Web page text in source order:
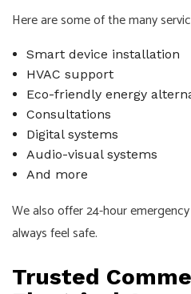
Here are some of the many
Smart device installation
HVAC support
Eco-friendly energy
Consultations
Digital systems
Audio-visual systems
And more
We also offer 24-hour
always feel safe.
Trusted